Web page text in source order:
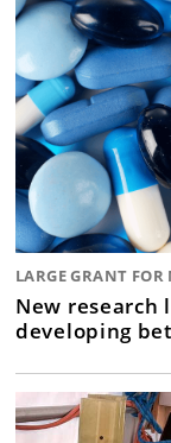
LARGE GRANT FOR
New research
developing